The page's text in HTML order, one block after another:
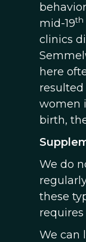
mid-19th
clinics
here
women
birth,
We do
these
We can